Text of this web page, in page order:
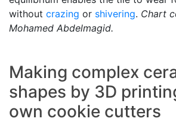
without crazing or shivering. Chart
Mohamed Abdelmagid.
Making complex
shapes by 3D
own cookie cutters